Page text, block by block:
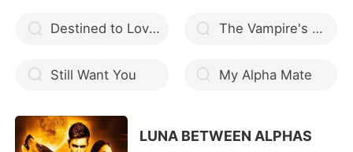
Destined to Love You The Vampire's Mate
Still Want You My Alpha Mate
LUNA BETWEEN ALPHAS